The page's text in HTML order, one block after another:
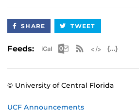
SHARE TWEET
Feeds: Apple iCal Feed
MicrosoftRSS Feed
© University of Central Florida
UCF Announcements